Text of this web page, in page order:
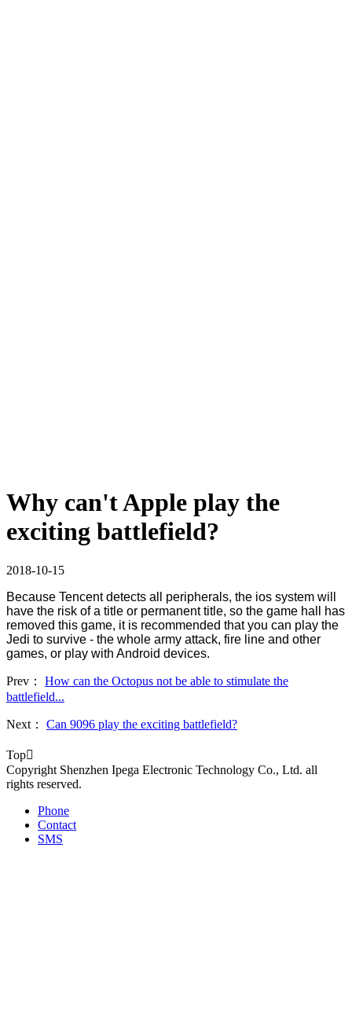
Why can't Apple play the
exciting battlefield?
2018-10-15
Because Tencent detects all peripherals, the ios system will
have the risk of a title or permanent title, so the game hall has
removed this game, it is recommended that you can play the
Jedi to survive - the whole army attack, fire line and other
games, or play with Android devices.
Prev： How can the Octopus not be able to stimulate the
battlefield...
Next： Can 9096 play the exciting battlefield?
Top
Copyright Shenzhen Ipega Electronic Technology Co., Ltd. all
rights reserved.
Phone
Contact
SMS